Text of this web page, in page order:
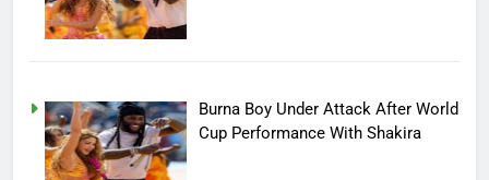
Burna Boy Under Attack After World
Cup Performance With Shakira